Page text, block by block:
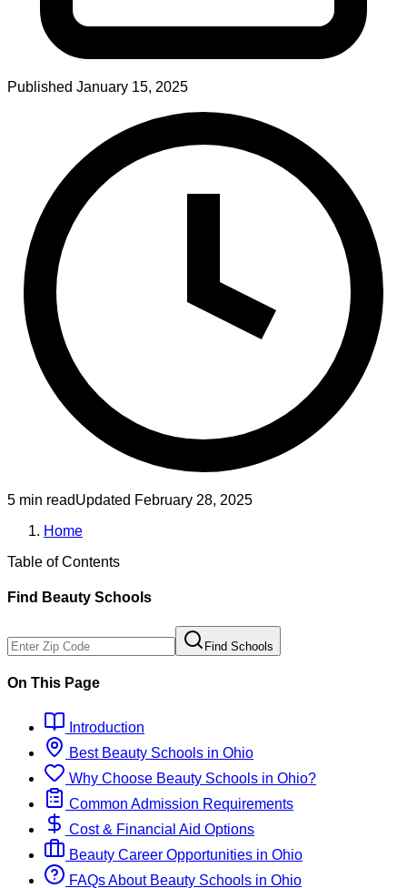
Published January 15, 2025
5 min readUpdated February 28, 2025
Home
Table of Contents
Find Beauty Schools
Find Schools
On This Page
Introduction
Best Beauty Schools in Ohio
Why Choose Beauty Schools in Ohio?
Common Admission Requirements
Cost & Financial Aid Options
Beauty Career Opportunities in Ohio
FAQs About Beauty Schools in Ohio